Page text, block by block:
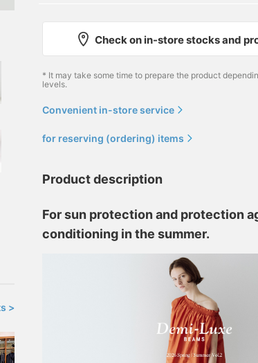
>
Check on in-store stocks and
* It may take some time to prepare the product
levels.
Convenient in-store service
for reserving (ordering) items
Product description
For sun protection and protection
conditioning in the summer.